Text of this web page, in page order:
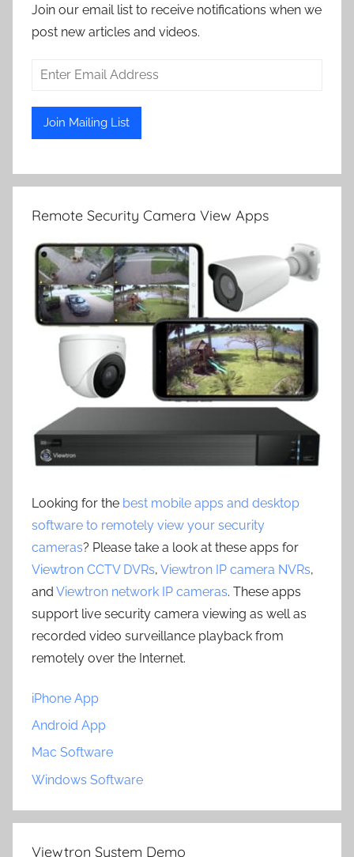
Join our email list to receive notifications when we
post new articles and videos.
Remote Security Camera View Apps
Looking for the best mobile apps and desktop
software to remotely view your security
cameras? Please take a look at these apps for
Viewtron CCTV DVRs, Viewtron IP camera NVRs,
and Viewtron network IP cameras. These apps
support live security camera viewing as well as
recorded video surveillance playback from
remotely over the Internet.
iPhone App
Android App
Mac Software
Windows Software
Viewtron System Demo